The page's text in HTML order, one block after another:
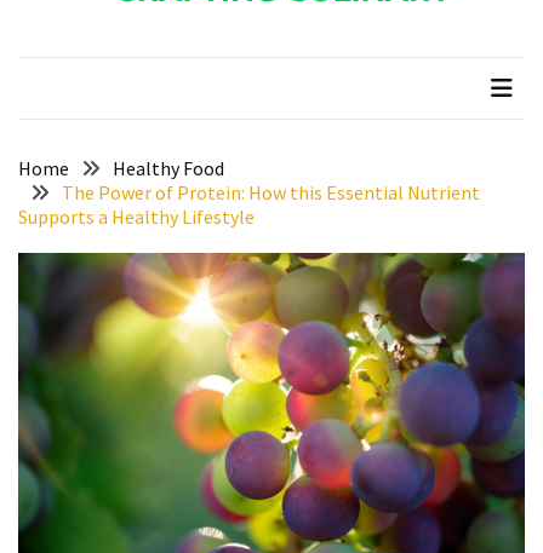
uses
Restoran
Food
Terenak
Bali
yang
Wajib
Kamu
Coba
Inside
chefdeveloper
Home
Healthy Food
The Power of Protein: How this Essential Nutrient
Supports a Healthy Lifestyle